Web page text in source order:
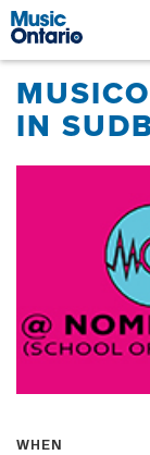
IN
WHEN